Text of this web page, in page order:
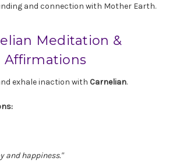
and connection with Mother Earth.
Meditation &
Affirmations
exhale inaction with Carnelian.
and happiness."